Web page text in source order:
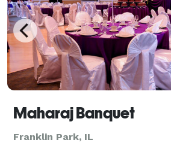
Maharaj Banquet
Franklin Park, IL